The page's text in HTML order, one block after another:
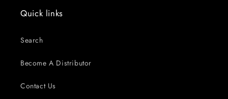
Quick links
Search
Become A Distributor
Contact Us